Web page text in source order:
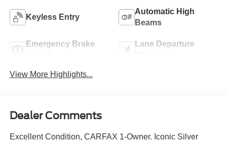
Keyless Entry
Automatic High
Beams
Emergency Brake
Lane Departure
View More Highlights...
Dealer Comments
Excellent Condition, CARFAX 1-Owner. Iconic Silver